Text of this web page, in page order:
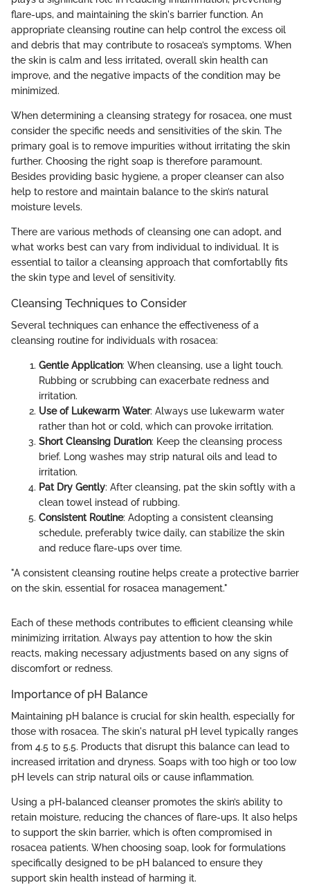
flare-ups, and maintaining the skin's barrier function. An
appropriate cleansing routine can help control the excess oil
and debris that may contribute to rosacea’s symptoms. When
the skin is calm and less irritated, overall skin health can
improve, and the negative impacts of the condition may be
minimized.
When determining a cleansing strategy for rosacea, one must
consider the specific needs and sensitivities of the skin. The
primary goal is to remove impurities without irritating the skin
further. Choosing the right soap is therefore paramount.
Besides providing basic hygiene, a proper cleanser can also
help to restore and maintain balance to the skin’s natural
moisture levels.
There are various methods of cleansing one can adopt, and
what works best can vary from individual to individual. It is
essential to tailor a cleansing approach that comfortablly fits
the skin type and level of sensitivity.
Cleansing Techniques to Consider
Several techniques can enhance the effectiveness of a
cleansing routine for individuals with rosacea:
Gentle Application: When cleansing, use a light touch.
Rubbing or scrubbing can exacerbate redness and
irritation.
Use of Lukewarm Water: Always use lukewarm water
rather than hot or cold, which can provoke irritation.
Short Cleansing Duration: Keep the cleansing process
brief. Long washes may strip natural oils and lead to
irritation.
Pat Dry Gently: After cleansing, pat the skin softly with a
clean towel instead of rubbing.
Consistent Routine: Adopting a consistent cleansing
schedule, preferably twice daily, can stabilize the skin
and reduce flare-ups over time.
"A consistent cleansing routine helps create a protective barrier
on the skin, essential for rosacea management."
Each of these methods contributes to efficient cleansing while
minimizing irritation. Always pay attention to how the skin
reacts, making necessary adjustments based on any signs of
discomfort or redness.
Importance of pH Balance
Maintaining pH balance is crucial for skin health, especially for
those with rosacea. The skin's natural pH level typically ranges
from 4.5 to 5.5. Products that disrupt this balance can lead to
increased irritation and dryness. Soaps with too high or too low
pH levels can strip natural oils or cause inflammation.
Using a pH-balanced cleanser promotes the skin’s ability to
retain moisture, reducing the chances of flare-ups. It also helps
to support the skin barrier, which is often compromised in
rosacea patients. When choosing soap, look for formulations
specifically designed to be pH balanced to ensure they
support skin health instead of harming it.